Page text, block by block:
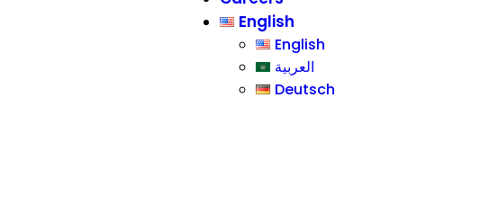
English
English
العربية
Deutsch